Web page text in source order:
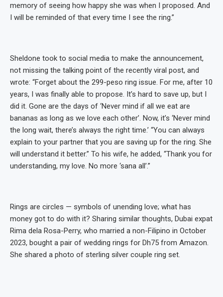
memory of seeing how happy she was when I proposed. And
I will be reminded of that every time I see the ring.”
Sheldone took to social media to make the announcement,
not missing the talking point of the recently viral post, and
wrote: “Forget about the 299-peso ring issue. For me, after 10
years, I was finally able to propose. It’s hard to save up, but I
did it. Gone are the days of ‘Never mind if all we eat are
bananas as long as we love each other’. Now, it’s ‘Never mind
the long wait, there’s always the right time.’ “You can always
explain to your partner that you are saving up for the ring. She
will understand it better.” To his wife, he added, “Thank you for
understanding, my love. No more ‘sana all’.”
Rings are circles — symbols of unending love; what has
money got to do with it? Sharing similar thoughts, Dubai expat
Rima dela Rosa-Perry, who married a non-Filipino in October
2023, bought a pair of wedding rings for Dh75 from Amazon.
She shared a photo of sterling silver couple ring set.